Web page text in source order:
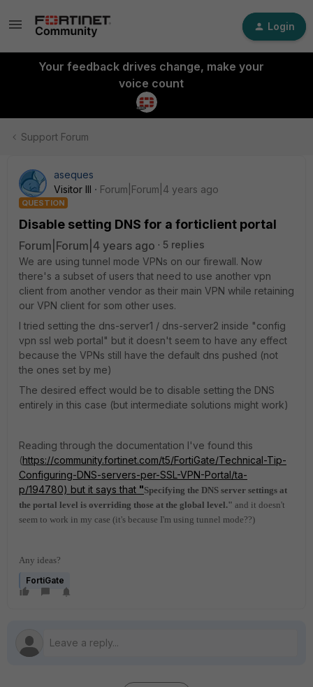
Login
Your feedback drives change, make your
voice count
Support Forum
aseques
Visitor III
Forum|Forum|4 years ago
QUESTION
Disable setting DNS for a forticlient portal
Forum|Forum|4 years ago
5 replies
We are using tunnel mode VPNs on our firewall. Now
there's a subset of users that need to use another vpn
client from another vendor as their main VPN while retaining
our VPN client for som other uses.
I tried setting the dns-server1 / dns-server2 inside "config
vpn ssl web portal" but it doesn't seem to have any effect
because the VPNs still have the default dns pushed (not
the ones set by me)
The desired effect would be to disable setting the DNS
entirely in this case (but intermediate solutions might work)
Reading through the documentation I've found this
(https://community.fortinet.com/t5/FortiGate/Technical-Tip-
Configuring-DNS-servers-per-SSL-VPN-Portal/ta-
p/194780) but it says that "Specifying the DNS server settings at
the portal level is overriding those at the global level." and it doesn't
seem to work in my case (it's because I'm using tunnel mode??)
Any ideas?
FortiGate